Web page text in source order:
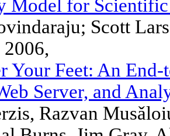
Model for
Scott
Your Feet: An
Server, and
Razvan